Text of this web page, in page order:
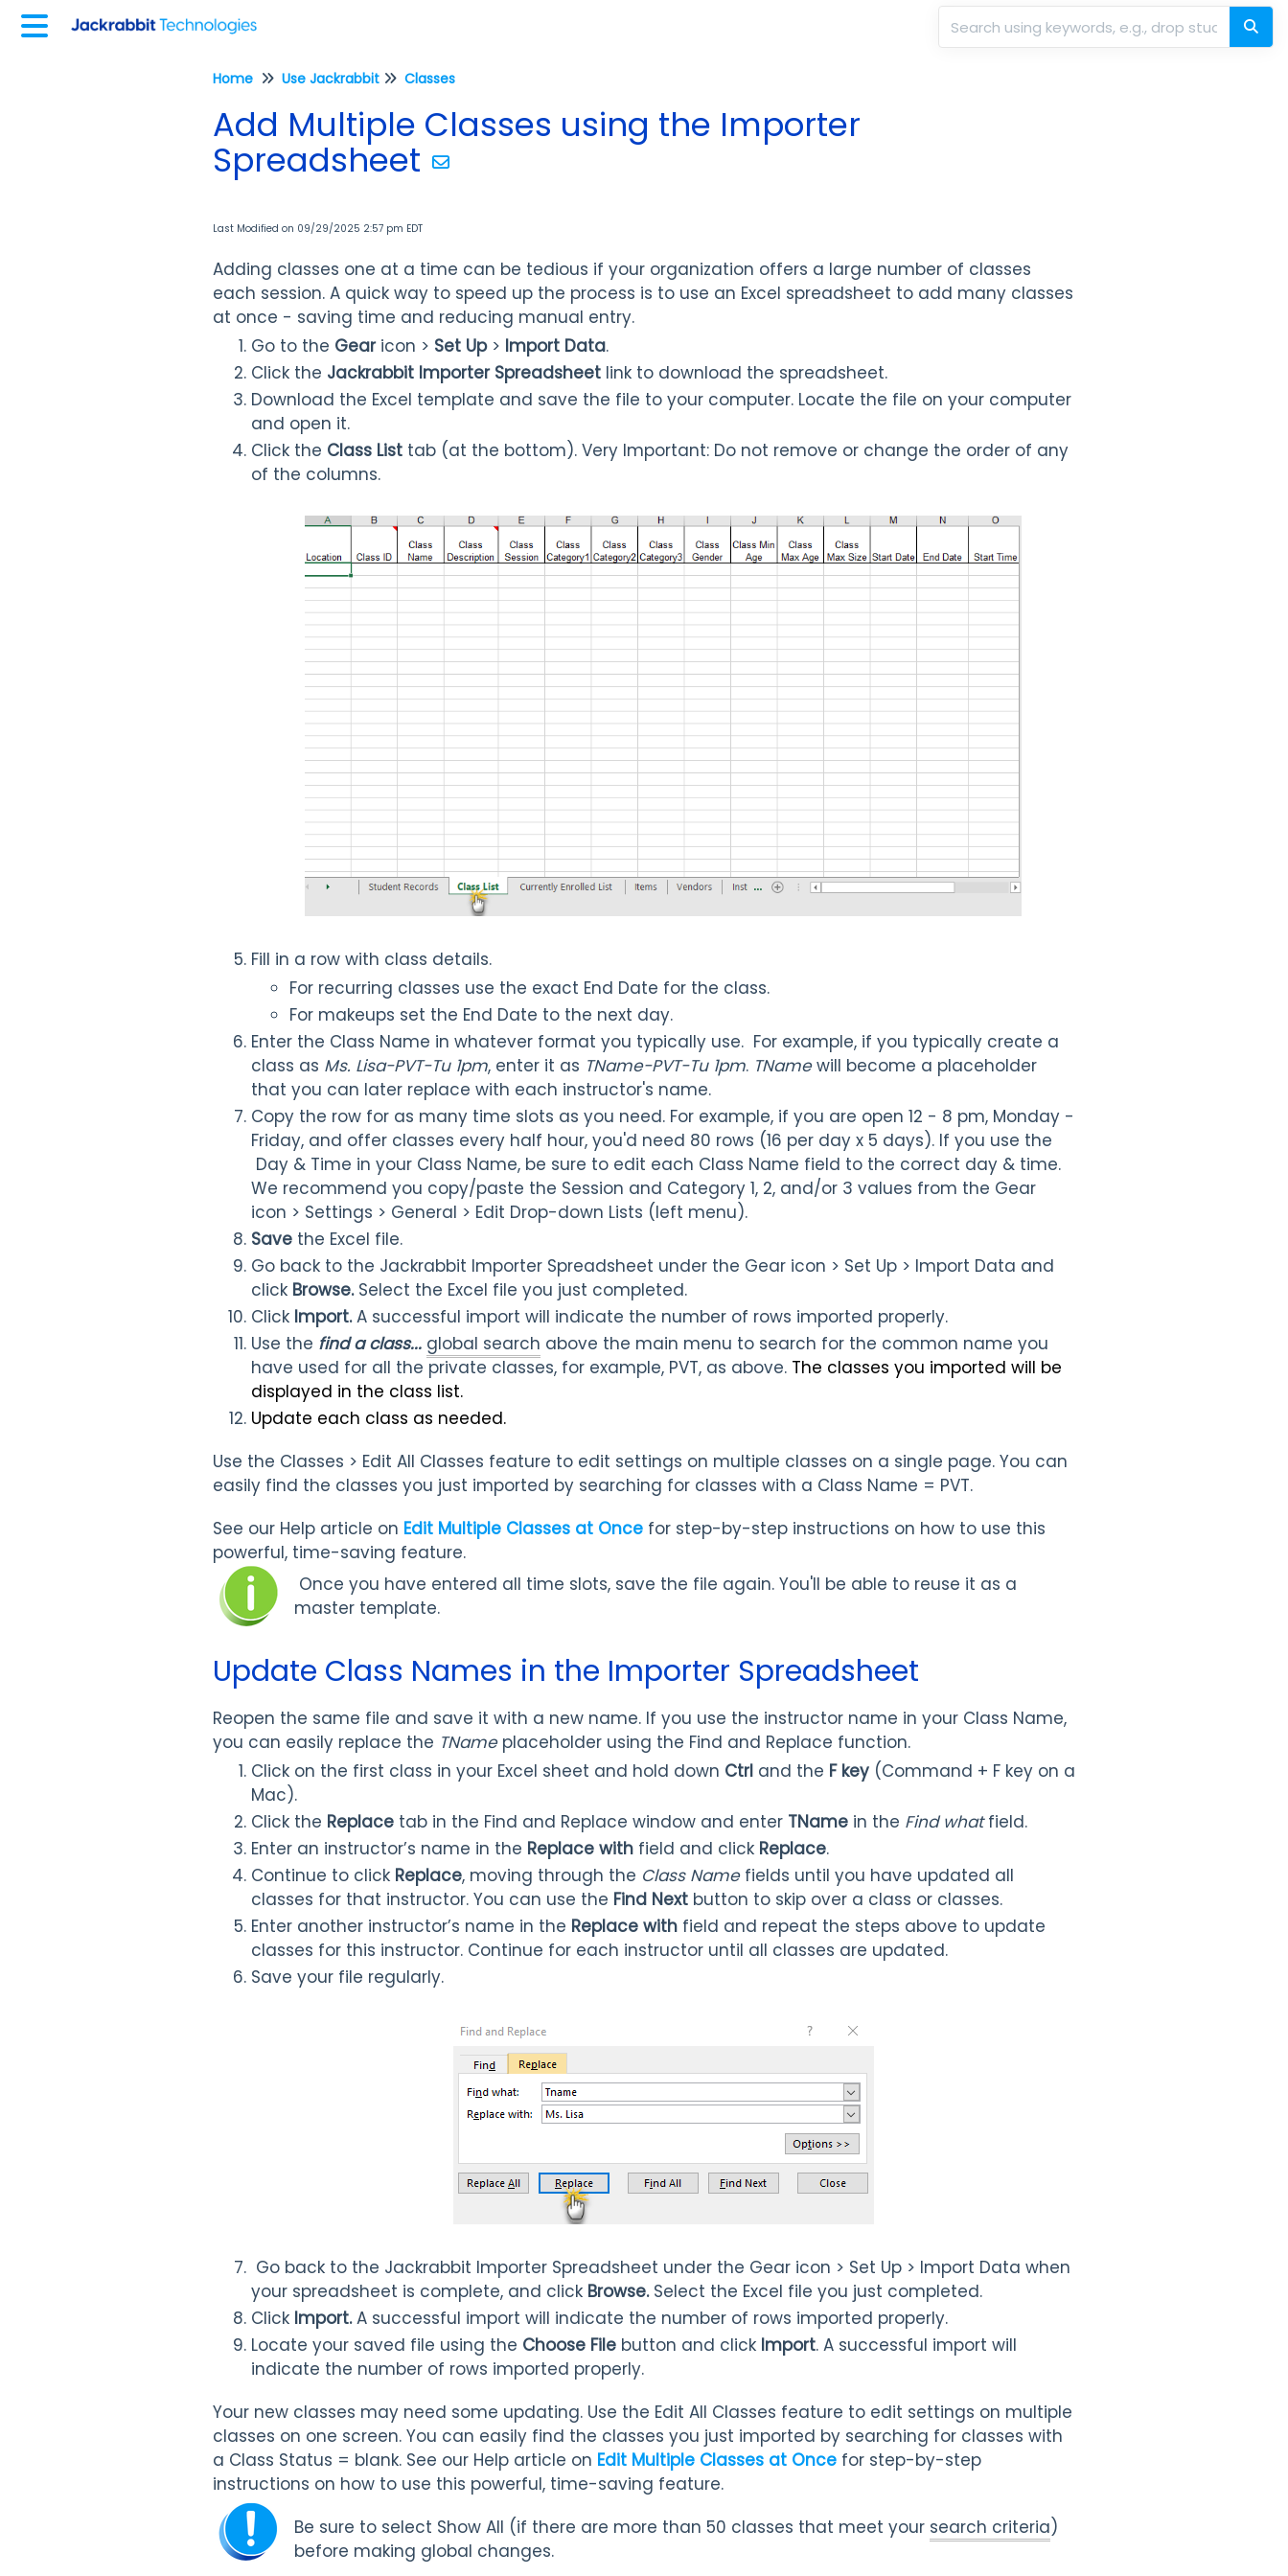
Home Use Jackrabbit Classes
Add Multiple Classes using the Importer
Spreadsheet
Last Modified on 09/29/2025 2:57 pm EDT
Adding classes one at a time can be tedious if your organization offers a large number of classes
each session. A quick way to speed up the process is to use an Excel spreadsheet to add many classes
at once - saving time and reducing manual entry.
Go to the Gearicon > Set Up > Import Data.
Click the Jackrabbit Importer Spreadsheet link to download the spreadsheet.
Download the Excel template and save the file to your computer. Locate the file on your computer
and open it.
Click the Class List tab (at the bottom). Very Important: Do not remove or change the order of any
of the columns.
Fill in a row with class details.
For recurring classes use the exact End Date for the class.
For makeups set the End Date to the next day.
Enter the Class Name in whatever format you typically use. For example, if you typically create a
class as Ms. Lisa-PVT-Tu 1pm, enter it as TName-PVT-Tu 1pm. TNamewill become a placeholder
that you can later replace with each instructor's name.
Copy the row for as many time slots as you need. For example, if you are open 12 - 8 pm, Monday -
Friday, and offer classes every half hour, you'd need 80 rows (16 per day x 5 days). If you use the
Day & Time in your Class Name, be sure to edit each Class Name field to the correct day & time.
We recommend you copy/paste the Session and Category 1, 2, and/or 3 values from the Gear
icon > Settings > General > Edit Drop-down Lists (left menu).
Save the Excel file.
Go back to the Jackrabbit Importer Spreadsheet under the Gear icon > Set Up > Import Data and
click Browse. Select the Excel file you just completed.
Click Import.A successful import will indicate the number of rows imported properly.
Use the find a class... global search above the main menu to search for the common name you
have used for all the private classes, for example, PVT, as above. The classes you imported will be
displayed in the class list.
Update each class as needed.
Use the Classes > Edit All Classes feature to edit settings on multiple classes on a single page. You can
easily find the classes you just imported by searching for classes with a Class Name = PVT.
See our Help article on Edit Multiple Classes at Once for step-by-step instructions on how to use this
powerful, time-saving feature.
Once you have entered all time slots, save the file again. You'll be able to reuse it as a
master template.
Update Class Names in the Importer Spreadsheet
Reopen the same file and save it with a new name. If you use the instructor name in your Class Name,
you can easily replace the TName placeholder using the Find and Replace function.
Click on the first class in your Excel sheet and hold down Ctrl and the F key (Command + F key on a
Mac).
Click the Replace tab in the Find and Replace window and enter TName in the Find whatfield.
Enter an instructor’s name in the Replace with field and click Replace.
Continue to click Replace, moving through the Class Namefields until you have updated all
classes for that instructor. You can use the Find Next button to skip over a class or classes.
Enter another instructor’s name in the Replace with field and repeat the steps above to update
classes for this instructor. Continue for each instructor until all classes are updated.
Save your file regularly.
Go back to the Jackrabbit Importer Spreadsheet under the Gear icon > Set Up > Import Data when
your spreadsheet is complete, and click Browse. Select the Excel file you just completed.
Click Import.A successful import will indicate the number of rows imported properly.
Locate your saved file using the Choose File button and click Import. A successful import will
indicate the number of rows imported properly.
Your new classes may need some updating. Use the Edit All Classes feature to edit settings on multiple
classes on one screen. You can easily find the classes you just imported by searching for classes with
a Class Status = blank. See our Help article on Edit Multiple Classes at Once for step-by-step
instructions on how to use this powerful, time-saving feature.
Be sure to select Show All (if there are more than 50 classes that meet your search criteria)
before making global changes.